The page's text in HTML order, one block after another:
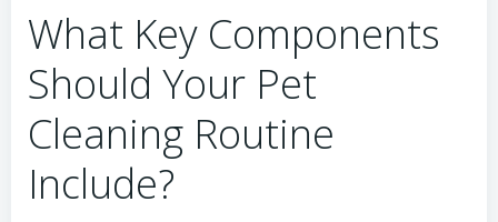
What Key Components
Should Your Pet
Cleaning Routine
Include?